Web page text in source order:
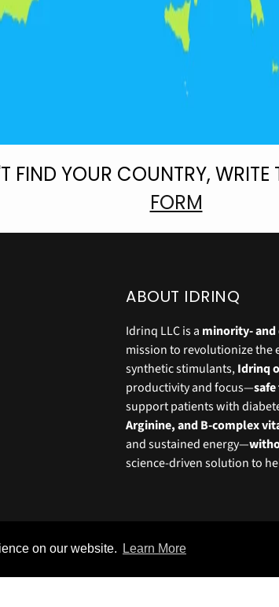
on our website. Learn More
FIND YOUR COUNTRY, WRITE
FORM
ABOUT IDRINQ
Idrinq LLC is a minority- and
mission to revolutionize the
synthetic stimulants,Idrinq
productivity and focus—
support patients with
Arginine, and B-complex
and sustained energy—
science-driven solution to
© IDrinq 2025